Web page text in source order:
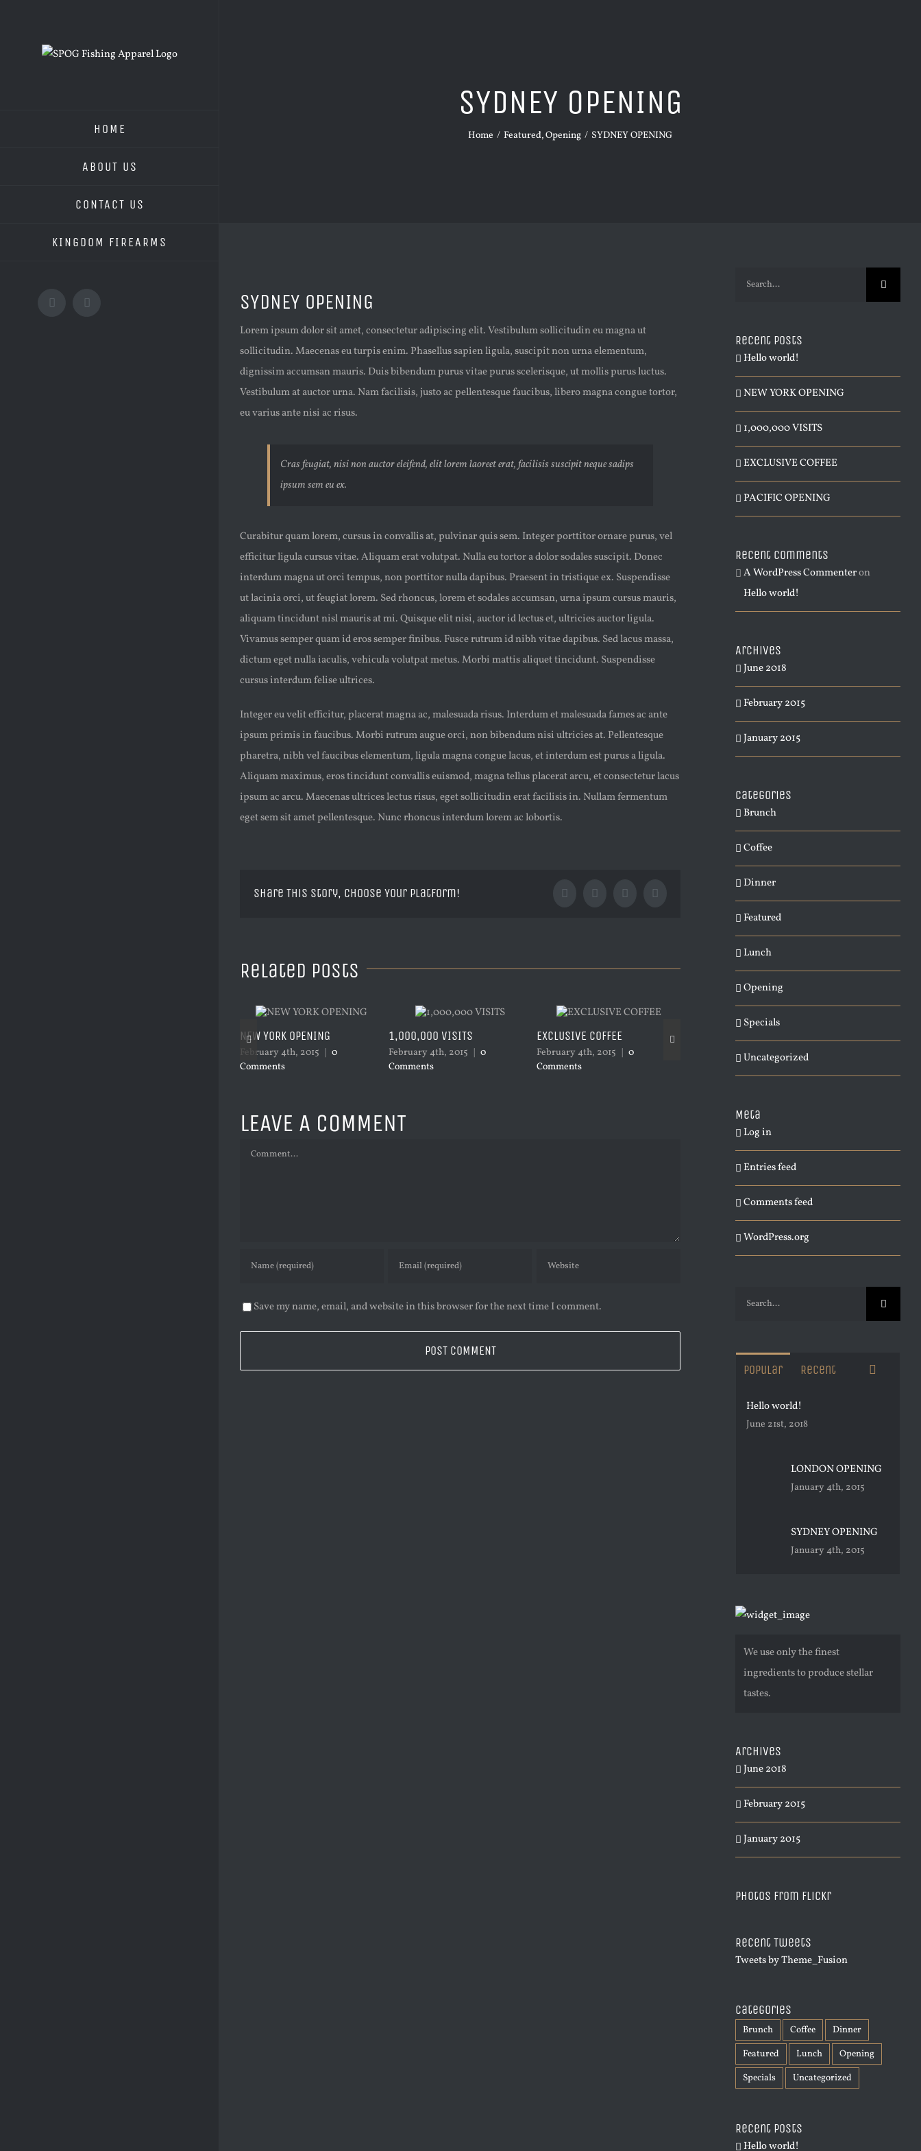
HOME
ABOUT US
CONTACT US
KINGDOM FIREARMS
InstagramEmail
SYDNEY OPENING
Home Featured Opening SYDNEY OPENING
Larger
SYDNEY OPENING
Lorem ipsum dolor sit amet, consectetur adipiscing elit. Vestibulum sollicitudin eu magna ut
sollicitudin. Maecenas eu turpis enim. Phasellus sapien ligula, suscipit non urna elementum,
dignissim accumsan mauris. Duis bibendum purus vitae purus scelerisque, ut mollis purus luctus.
Vestibulum at auctor urna. Nam facilisis, justo ac pellentesque faucibus, libero magna congue tortor,
eu varius ante nisi ac risus.
Cras feugiat, nisi non auctor eleifend, elit lorem laoreet erat, facilisis suscipit neque sadips
ipsum sem eu ex.
Curabitur quam lorem, cursus in convallis at, pulvinar quis sem. Integer porttitor ornare purus, vel
efficitur ligula cursus vitae. Aliquam erat volutpat. Nulla eu tortor a dolor sodales suscipit. Donec
interdum magna ut orci tempus, non porttitor nulla dapibus. Praesent in tristique ex. Suspendisse
ut lacinia orci, ut feugiat lorem. Sed rhoncus, lorem et sodales accumsan, urna ipsum cursus mauris,
aliquam tincidunt nisl mauris at mi. Quisque elit nisi, auctor id lectus et, ultricies auctor ligula.
Vivamus semper quam id eros semper finibus. Fusce rutrum id nibh vitae dapibus. Sed lacus massa,
dictum eget nulla iaculis, vehicula volutpat metus. Morbi mattis aliquet tincidunt. Suspendisse
cursus interdum felise ultrices.
Integer eu velit efficitur, placerat magna ac, malesuada risus. Interdum et malesuada fames ac ante
ipsum primis in faucibus. Morbi rutrum augue orci, non bibendum nisi ultricies at. Pellentesque
pharetra, nibh vel faucibus elementum, ligula magna congue lacus, et interdum est purus a ligula.
Aliquam maximus, eros tincidunt convallis euismod, magna tellus placerat arcu, et consectetur lacus
ipsum ac arcu. Maecenas ultrices lectus risus, eget sollicitudin erat facilisis in. Nullam fermentum
eget sem sit amet pellentesque. Nunc rhoncus interdum lorem ac lobortis.
Share This Story, Choose Your Platform! Facebook
X TumblrPinterest
Related Posts
NEW YORK OPENING
February 4th, 2015
0
Comments
1,000,000 VISITS
February 4th, 2015
0
Comments
EXCLUSIVE COFFEE
February 4th, 2015
0
Comments
February 4th, 2015 | 0
LEAVE A COMMENT
Comment
Save my name, email, and website in this browser for the next time I comment.
Recent Posts
Hello world!
NEW YORK OPENING
1,000,000 VISITS
EXCLUSIVE COFFEE
PACIFIC OPENING
Recent Comments
A WordPress Commenteron
Hello world!
Archives
June 2018
February 2015
January 2015
Categories
Brunch
Coffee
Dinner
Featured
Lunch
Opening
Specials
Uncategorized
Meta
Log in
Entries feed
Comments feed
WordPress.org
Popular Recent
Hello world!
June 21st, 2018
LONDON OPENING
January 4th, 2015
SYDNEY OPENING
January 4th, 2015
We use only the finest
ingredients to produce stellar
tastes.
Archives
June 2018
February 2015
January 2015
Photos from Flickr
Recent Tweets
Tweets by Theme_Fusion
Categories
Brunch Coffee
Dinner
Featured
Lunch
Opening
Specials
Uncategorized
Recent Posts
Hello world!